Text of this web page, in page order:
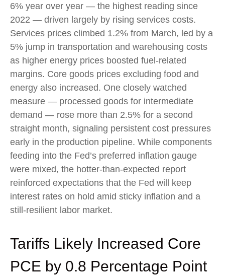
6% year over year — the highest reading since
2022 — driven largely by rising services costs.
Services prices climbed 1.2% from March, led by a
5% jump in transportation and warehousing costs
as higher energy prices boosted fuel-related
margins. Core goods prices excluding food and
energy also increased. One closely watched
measure — processed goods for intermediate
demand — rose more than 2.5% for a second
straight month, signaling persistent cost pressures
early in the production pipeline. While components
feeding into the Fed’s preferred inflation gauge
were mixed, the hotter-than-expected report
reinforced expectations that the Fed will keep
interest rates on hold amid sticky inflation and a
still-resilient labor market.
Tariffs Likely Increased Core
PCE by 0.8 Percentage Point